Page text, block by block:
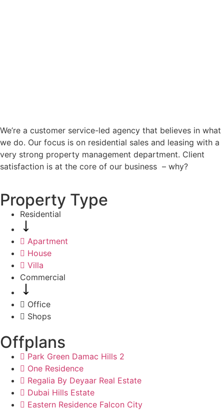
We’re a customer service-led agency that believes in what
we do. Our focus is on residential sales and leasing with a
very strong property management department. Client
satisfaction is at the core of our business – why?
Property Type
Residential
Apartment
House
Villa
Commercial
Office
Shops
Offplans
Park Green Damac Hills 2
One Residence
Regalia By Deyaar Real Estate
Dubai Hills Estate
Eastern Residence Falcon City